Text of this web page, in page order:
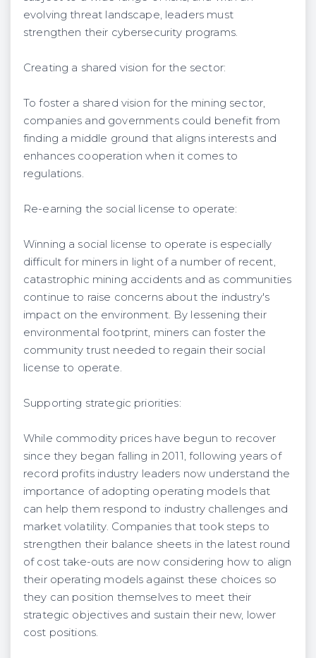
evolving threat landscape, leaders must
strengthen their cybersecurity programs.
Creating a shared vision for the sector:
To foster a shared vision for the mining sector,
companies and governments could benefit from
finding a middle ground that aligns interests and
enhances cooperation when it comes to
regulations.
Re-earning the social license to operate:
Winning a social license to operate is especially
difficult for miners in light of a number of recent,
catastrophic mining accidents and as communities
continue to raise concerns about the industry's
impact on the environment. By lessening their
environmental footprint, miners can foster the
community trust needed to regain their social
license to operate.
Supporting strategic priorities:
While commodity prices have begun to recover
since they began falling in 2011, following years of
record profits industry leaders now understand the
importance of adopting operating models that
can help them respond to industry challenges and
market volatility. Companies that took steps to
strengthen their balance sheets in the latest round
of cost take-outs are now considering how to align
their operating models against these choices so
they can position themselves to meet their
strategic objectives and sustain their new, lower
cost positions.